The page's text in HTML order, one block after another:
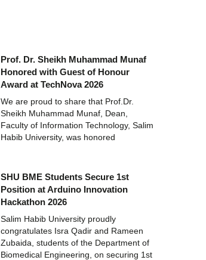
Prof. Dr. Sheikh Muhammad Munaf
Honored with Guest of Honour
Award at TechNova 2026
We are proud to share that Prof.Dr.
Sheikh Muhammad Munaf, Dean,
Faculty of Information Technology, Salim
Habib University, was honored
SHU BME Students Secure 1st
Position at Arduino Innovation
Hackathon 2026
Salim Habib University proudly
congratulates Isra Qadir and Rameen
Zubaida, students of the Department of
Biomedical Engineering, on securing 1st